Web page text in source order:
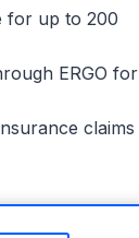
for up to 200
ERGO for
claims